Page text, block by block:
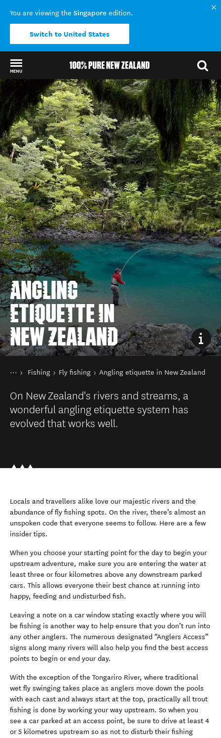
You are viewing the Singapore edition.
Switch to United States
MENU
Back to my results
ANGLING
ETIQUETTE IN
NEW ZEALAND
You are here
HomeFishing Fly fishing Angling etiquette in New Zealand
On New Zealand's rivers and streams, a
wonderful angling etiquette system has
evolved that works well.
Locals and travellers alike love our majestic rivers and the
abundance of fly fishing spots. On the river, there’s almost an
unspoken code that everyone seems to follow. Here are a few
insider tips.
When you choose your starting point for the day to begin your
upstream adventure, make sure you are entering the water at
least three or four kilometres above any downstream parked
cars. This allows everyone their best chance at running into
happy, feeding and undisturbed fish.
Leaving a note on a car window stating exactly where you will
be fishing is another way to help ensure that you don’t run into
any other anglers. The numerous designated “Anglers Access”
signs along many rivers will also help you find the best access
points to begin or end your day.
With the exception of the Tongariro River, where traditional
wet fly swinging takes place as anglers move down the pools
with each cast and always start at the top, practically all trout
fishing is done by working your way upstream. So when you
see a car parked at an access point, be sure to drive at least 4
or 5 kilometres upstream so as not to disturb their fishing